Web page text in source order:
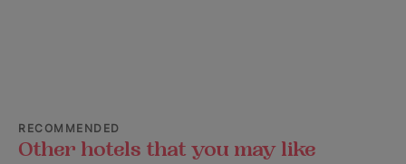
RECOMMENDED
Other hotels that you may like